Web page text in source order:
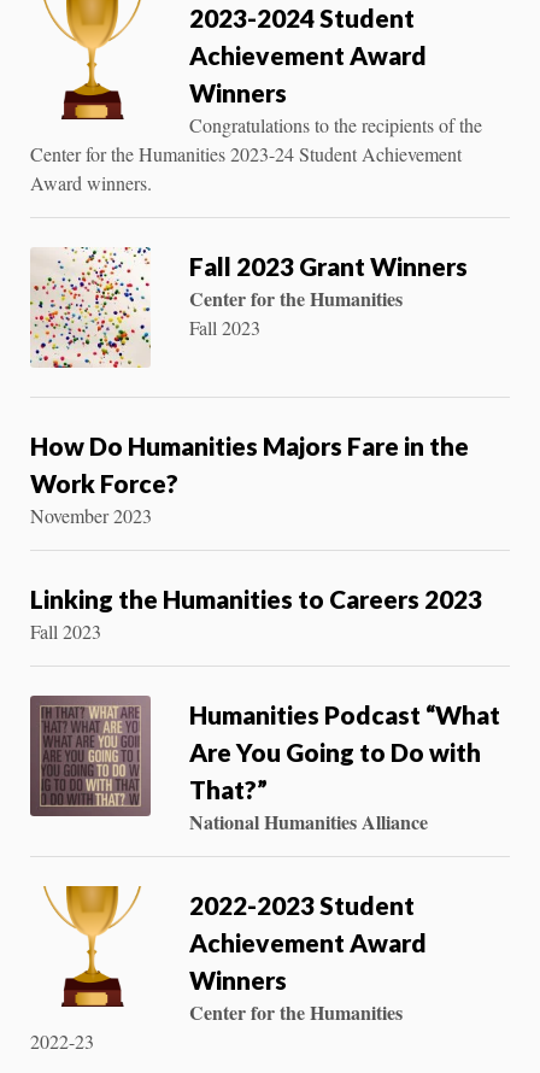
2023-2024 Student
Achievement Award
Winners
Congratulations to the recipients of the
Center for the Humanities 2023-24 Student Achievement
Award winners.
Fall 2023 Grant Winners
Center for the Humanities
Fall 2023
How Do Humanities Majors Fare in the
Work Force?
November 2023
Linking the Humanities to Careers 2023
Fall 2023
Humanities Podcast “What
Are You Going to Do with
That?”
National Humanities Alliance
2022-2023 Student
Achievement Award
Winners
Center for the Humanities
2022-23